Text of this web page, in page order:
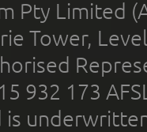
Pty Limited
Tower,
932 173
is